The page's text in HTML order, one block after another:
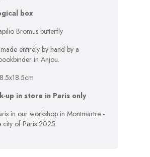
box
Bromus butterfly
entirely by hand by a
in Anjou.
up in store in Paris only
in our workshop in Montmartre -
city of Paris 2025